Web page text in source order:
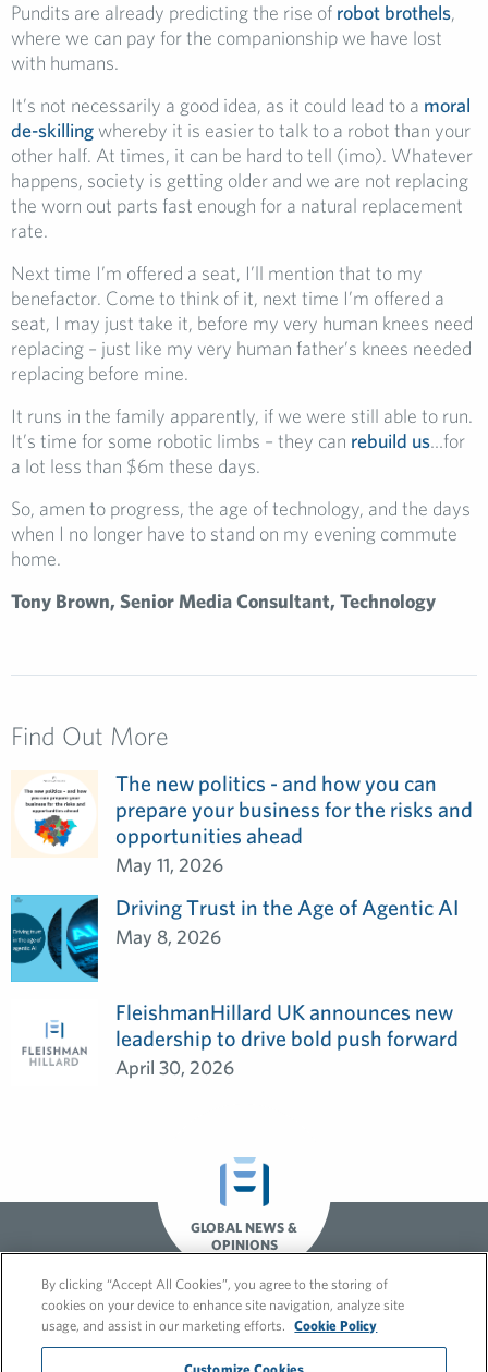
Pundits are already predicting the rise of robot brothels,
where we can pay for the companionship we have lost
with humans.
It’s not necessarily a good idea, as it could lead to a moral
de-skilling whereby it is easier to talk to a robot than your
other half. At times, it can be hard to tell (imo). Whatever
happens, society is getting older and we are not replacing
the worn out parts fast enough for a natural replacement
rate.
Next time I’m offered a seat, I’ll mention that to my
benefactor. Come to think of it, next time I’m offered a
seat, I may just take it, before my very human knees need
replacing – just like my very human father’s knees needed
replacing before mine.
It runs in the family apparently, if we were still able to run.
It’s time for some robotic limbs – they can rebuild us…for
a lot less than $6m these days.
So, amen to progress, the age of technology, and the days
when I no longer have to stand on my evening commute
home.
Tony Brown, Senior Media Consultant, Technology
Find Out More
The new politics - and how you can
prepare your business for the risks and
opportunities ahead
May 11, 2026
Driving Trust in the Age of Agentic AI
May 8, 2026
FleishmanHillard UK announces new
leadership to drive bold push forward
April 30, 2026
GLOBAL NEWS &
OPINIONS
By clicking “Accept All Cookies”, you agree to the storing of
cookies on your device to enhance site navigation, analyze site
usage, and assist in our marketing efforts.
Cookie Policy